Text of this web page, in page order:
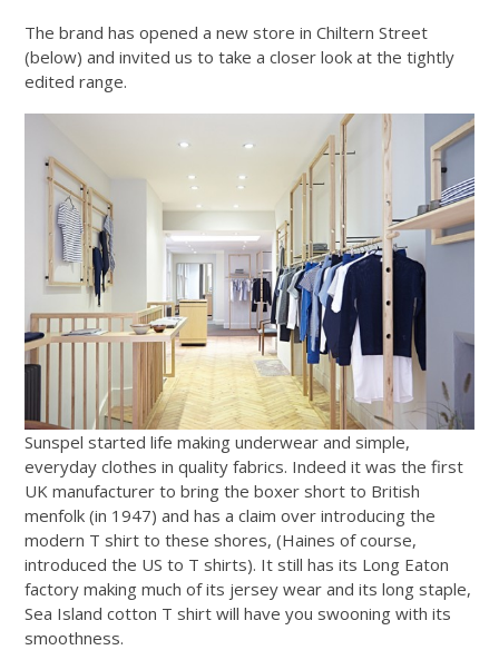
The brand has opened a new store in Chiltern Street
(below) and invited us to take a closer look at the tightly
edited range.
Sunspel started life making underwear and simple,
everyday clothes in quality fabrics. Indeed it was the first
UK manufacturer to bring the boxer short to British
menfolk (in 1947) and has a claim over introducing the
modern T shirt to these shores, (Haines of course,
introduced the US to T shirts). It still has its Long Eaton
factory making much of its jersey wear and its long staple,
Sea Island cotton T shirt will have you swooning with its
smoothness.